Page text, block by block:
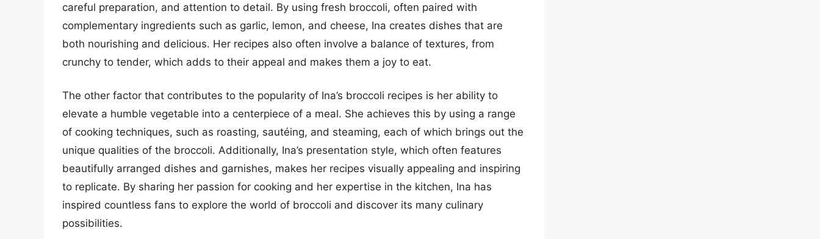
careful preparation, and attention to detail. By using fresh broccoli, often paired with
complementary ingredients such as garlic, lemon, and cheese, Ina creates dishes that are
both nourishing and delicious. Her recipes also often involve a balance of textures, from
crunchy to tender, which adds to their appeal and makes them a joy to eat.
The other factor that contributes to the popularity of Ina’s broccoli recipes is her ability to
elevate a humble vegetable into a centerpiece of a meal. She achieves this by using a range
of cooking techniques, such as roasting, sautéing, and steaming, each of which brings out the
unique qualities of the broccoli. Additionally, Ina’s presentation style, which often features
beautifully arranged dishes and garnishes, makes her recipes visually appealing and inspiring
to replicate. By sharing her passion for cooking and her expertise in the kitchen, Ina has
inspired countless fans to explore the world of broccoli and discover its many culinary
possibilities.